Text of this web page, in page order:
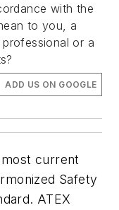
with the
to you, a
or a
ADD US ON GOOGLE
current
Safety
ATEX